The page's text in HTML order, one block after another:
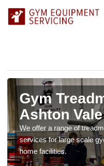
Gym
Ashton Vale
We offer a range of
services for large scale
home facilities.